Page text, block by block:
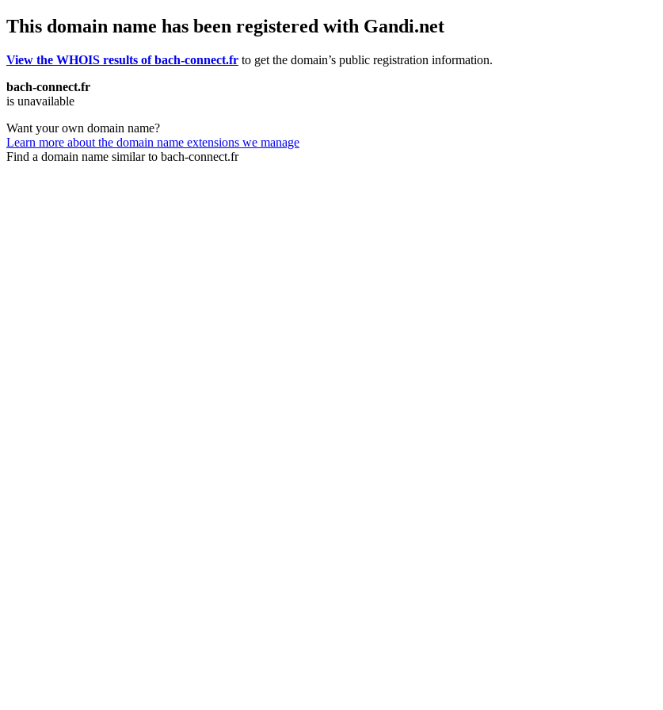
This domain name has been registered with Gandi.net
View the WHOIS results of bach-connect.fr to get the domain’s public registration information.
bach-connect.fr
is unavailable
Want your own domain name?
Learn more about the domain name extensions we manage
Find a domain name similar to bach-connect.fr